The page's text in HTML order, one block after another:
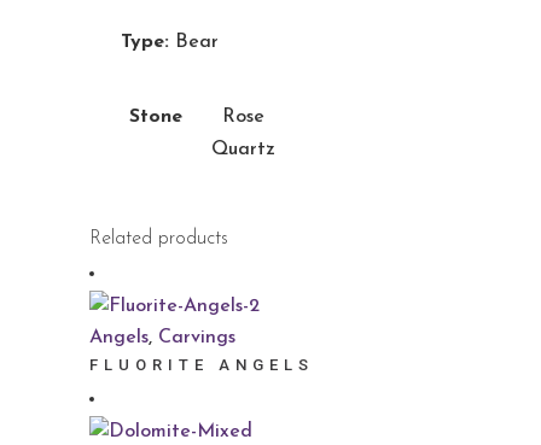
Type: Bear
Stone
Rose
Quartz
Related products
Angels, Carvings
FLUORITE ANGELS